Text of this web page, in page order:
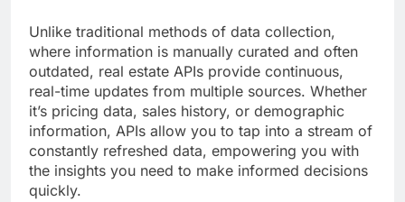
Unlike traditional methods of data collection,
where information is manually curated and often
outdated, real estate APIs provide continuous,
real-time updates from multiple sources. Whether
it’s pricing data, sales history, or demographic
information, APIs allow you to tap into a stream of
constantly refreshed data, empowering you with
the insights you need to make informed decisions
quickly.